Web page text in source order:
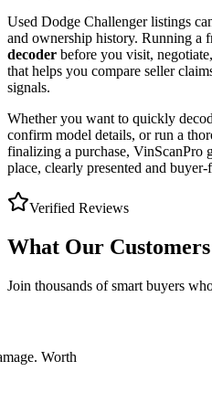
Used Dodge Challengerlistings
and ownership history. Running a
decoder before you visit,
that helps you compare seller
signals.
Whether you want to quickly
confirm model details, or run a
finalizing a purchase, VinScanPro
place, clearly presented and buyer-
Verified Reviews
What Our Customers
Join thousands of smart buyers